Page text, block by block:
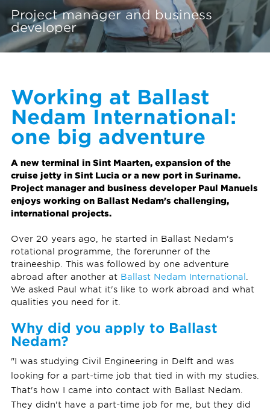
Project manager and business
developer
Working at Ballast
Nedam International:
one big adventure
A new terminal in Sint Maarten, expansion of the
cruise jetty in Sint Lucia or a new port in Suriname.
Project manager and business developer Paul Manuels
enjoys working on Ballast Nedam's challenging,
international projects.
Over 20 years ago, he started in Ballast Nedam's
rotational programme, the forerunner of the
traineeship. This was followed by one adventure
abroad after another at Ballast Nedam International
We asked Paul what it's like to work abroad and what
qualities you need for it.
Why did you apply to Ballast
Nedam?
"I was studying Civil Engineering in Delft and was
looking for a part-time job that tied in with my studies.
That's how I came into contact with Ballast Nedam.
They didn't have a part-time job for me, but they did